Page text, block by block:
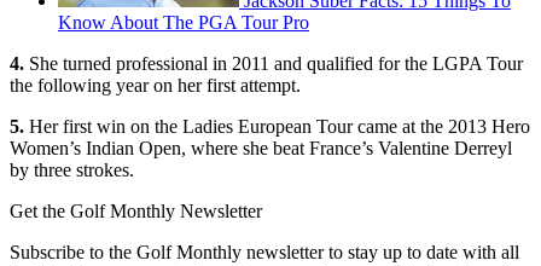
Know About The PGA Tour Pro
4. She turned professional in 2011 and qualified for the LGPA Tour
the following year on her first attempt.
5. Her first win on the Ladies European Tour came at the 2013 Hero
Women’s Indian Open, where she beat France’s Valentine Derreyl
by three strokes.
Get the Golf Monthly Newsletter
Subscribe to the Golf Monthly newsletter to stay up to date with all